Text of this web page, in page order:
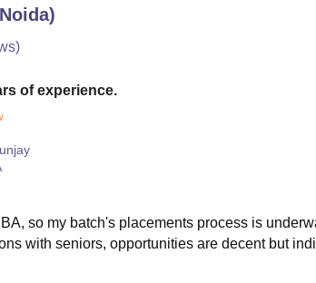
of experience.
so my batch's placements process is
with seniors, opportunities are decent but